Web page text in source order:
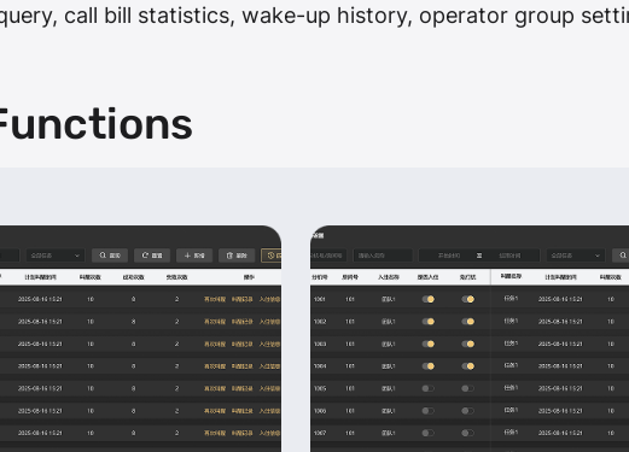
call bill statistics, wake-up history, operator group